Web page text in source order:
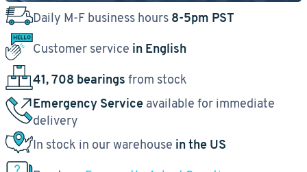
Daily M-F business hours 8-5pm PST
Customer service in English
41, 708 bearings from stock
Emergency Service available for immediate
delivery
In stock in our warehouse in the US